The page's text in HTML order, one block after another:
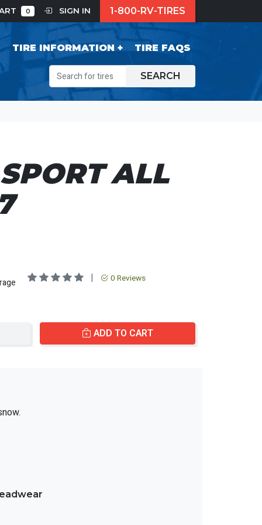
0 SIGN IN 1-800-RV-TIRES
TIRE INFORMATION TIRE FAQS
SEARCH
ALL
| 0 Reviews
ADD TO CART